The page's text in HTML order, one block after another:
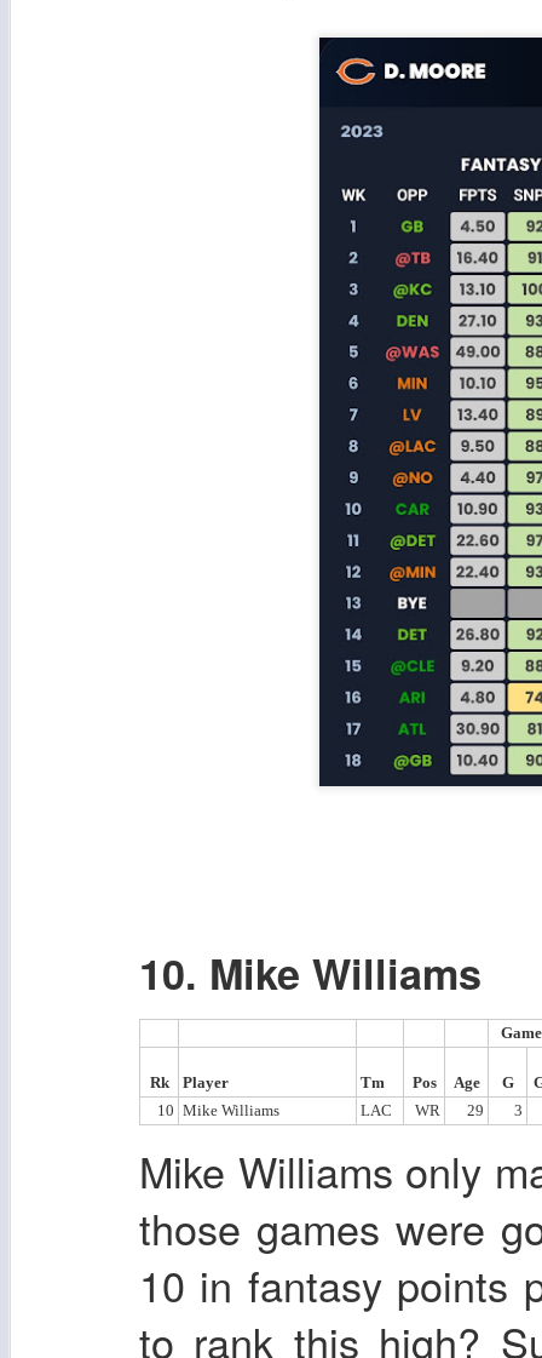
10. Mike Williams
Rk Player Tm Pos Age G
10 Mike Williams LAC WR 29 3
Mike Williams only
those games were
10 in fantasy points
to rank this high?